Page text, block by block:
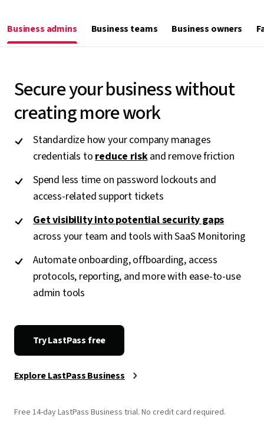
Business admins Business teams Business owners
Secure your business without
creating more work
Standardize how your company manages
credentials toreduce riskand remove friction
Spend less time on password lockouts and
access-related support tickets
Get visibility into potential security gaps
across your team and tools with SaaS Monitoring
Automate onboarding, offboarding, access
protocols, reporting, and more with ease-to-use
admin tools
Try LastPass free
Explore LastPass Business
Free 14-day LastPass Business trial. No credit card required.